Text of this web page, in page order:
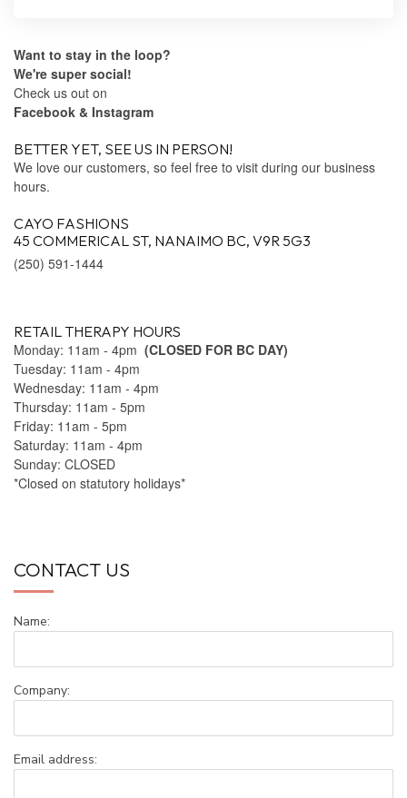
Want to stay in the loop?
We're super social!
Check us out on
Facebook & Instagram
BETTER YET, SEE US IN PERSON!
We love our customers, so feel free to visit during our business
hours.
CAYO FASHIONS
45 COMMERICAL ST, NANAIMO BC, V9R 5G3
(250) 591-1444
RETAIL THERAPY HOURS
Monday: 11am - 4pm (CLOSED FOR BC DAY)
Tuesday: 11am - 4pm
Wednesday: 11am - 4pm
Thursday: 11am - 5pm
Friday: 11am - 5pm
Saturday: 11am - 4pm
Sunday: CLOSED
*Closed on statutory holidays*
CONTACT US
Name:
Company:
Email address: